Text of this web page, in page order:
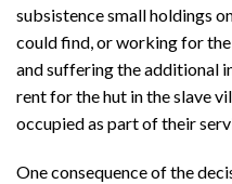
subsistence small holdings
could find, or working for
and suffering the additional
rent for the hut in the slave
occupied as part of their
One consequence of the